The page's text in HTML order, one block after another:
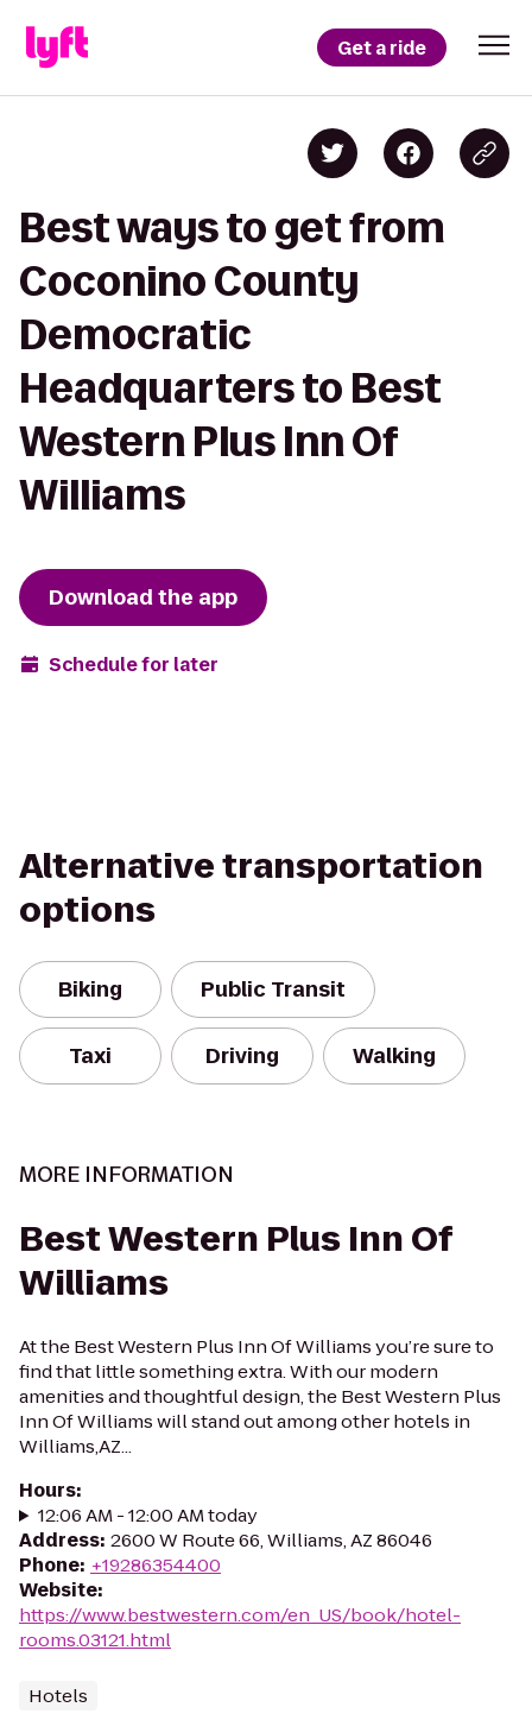
Get a ride
Best ways to get from
Coconino County
Democratic
Headquarters to Best
Western Plus Inn Of
Williams
Download the app
Schedule for later
Alternative transportation
options
Biking Public Transit
Taxi Driving Walking
MORE INFORMATION
Best Western Plus Inn Of
Williams
At the Best Western Plus Inn Of Williams you’re sure to
find that little something extra. With our modern
amenities and thoughtful design, the Best Western Plus
Inn Of Williams will stand out among other hotels in
Williams,AZ...
Hours:
12:06 AM - 12:00 AM today
Address: 2600 W Route 66, Williams, AZ 86046
Phone: +19286354400
Website:
https://www.bestwestern.com/en_US/book/hotel-
rooms.03121.html
Hotels